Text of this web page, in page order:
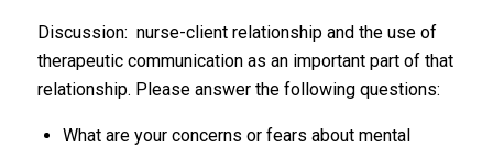
Discussion: nurse-client relationship and the use of
therapeutic communication as an important part of that
relationship. Please answer the following questions:
What are your concerns or fears about mental